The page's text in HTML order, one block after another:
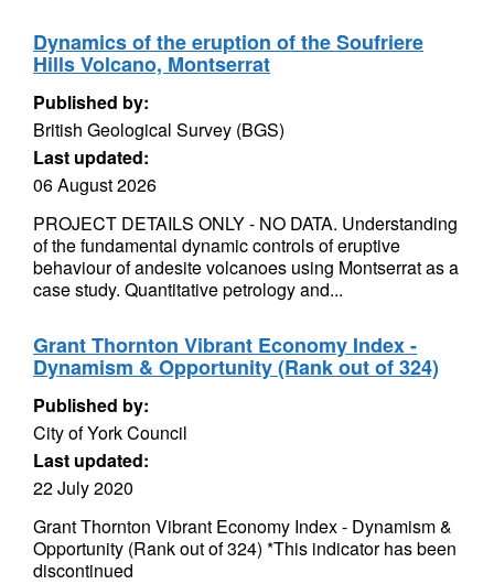
Dynamics of the eruption of the Soufriere
Hills Volcano, Montserrat
Published by:
British Geological Survey (BGS)
Last updated:
06 August 2026
PROJECT DETAILS ONLY - NO DATA. Understanding
of the fundamental dynamic controls of eruptive
behaviour of andesite volcanoes using Montserrat as a
case study. Quantitative petrology and...
Grant Thornton Vibrant Economy Index -
Dynamism & Opportunity (Rank out of 324)
Published by:
City of York Council
Last updated:
22 July 2020
Grant Thornton Vibrant Economy Index - Dynamism &
Opportunity (Rank out of 324) *This indicator has been
discontinued